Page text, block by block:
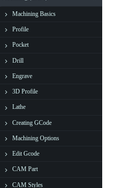
Machining Basics
Profile
Pocket
Drill
Engrave
3D Profile
Lathe
Creating GCode
Machining Options
Edit Gcode
CAM Part
CAM Styles